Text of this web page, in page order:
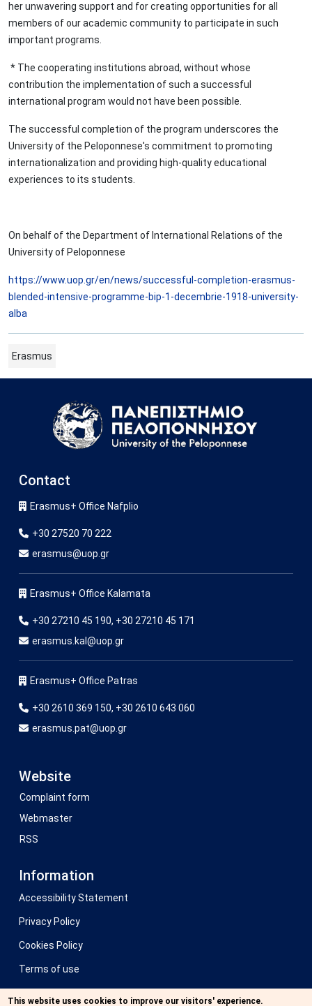
her unwavering support and for creating opportunities for all
members of our academic community to participate in such
important programs.
* The cooperating institutions abroad, without whose
contribution the implementation of such a successful
international program would not have been possible.
The successful completion of the program underscores the
University of the Peloponnese's commitment to promoting
internationalization and providing high-quality educational
experiences to its students.
On behalf of the Department of International Relations of the
University of Peloponnese
https://www.uop.gr/en/news/successful-completion-erasmus-
blended-intensive-programme-bip-1-decembrie-1918-university-
alba
Erasmus
Contact
Erasmus+ Office Nafplio
+30 27520 70 222
erasmus@uop.gr
Erasmus+ Office Kalamata
+30 27210 45 190, +30 27210 45 171
erasmus.kal@uop.gr
Erasmus+ Office Patras
+30 2610 369 150, +30 2610 643 060
erasmus.pat@uop.gr
Website
Complaint form
Webmaster
RSS
Information
Accessibility Statement
Privacy Policy
Cookies Policy
Terms of use
This website uses cookies to improve our visitors' experience.